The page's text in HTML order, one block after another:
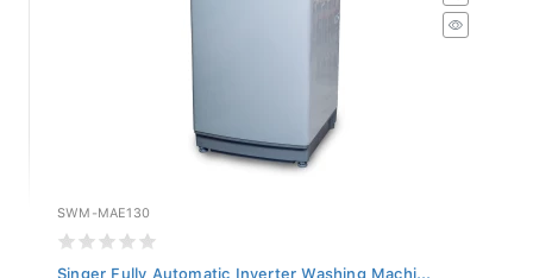
SWM-MAE130
Singer Fully Automatic Inverter Washing Machi...